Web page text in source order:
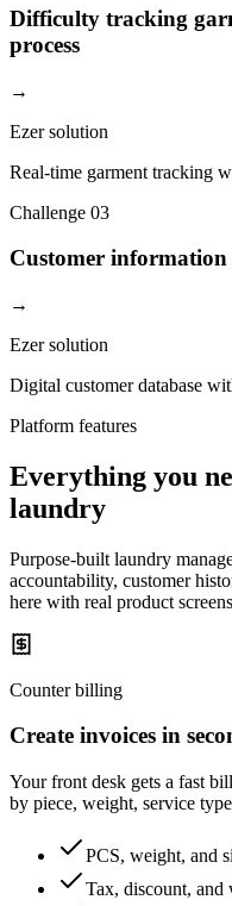
Difficulty tracking
process
→
Ezer solution
Real-time garment tracking
Challenge 03
Customer information
→
Ezer solution
Digital customer database
Platform features
Everything you
laundry
Purpose-built laundry
accountability, customer
here with real product
Counter billing
Create invoices in
Your front desk gets a fast
by piece, weight, service
PCS, weight, and
Tax, discount, and